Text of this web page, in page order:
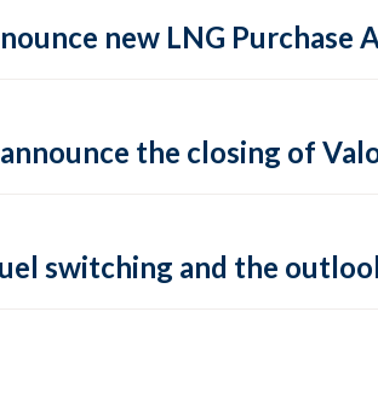
new LNG Purchase
the closing of
switching and the